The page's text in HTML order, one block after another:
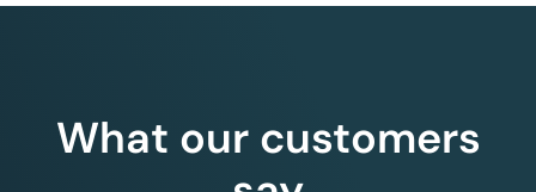
What our customers